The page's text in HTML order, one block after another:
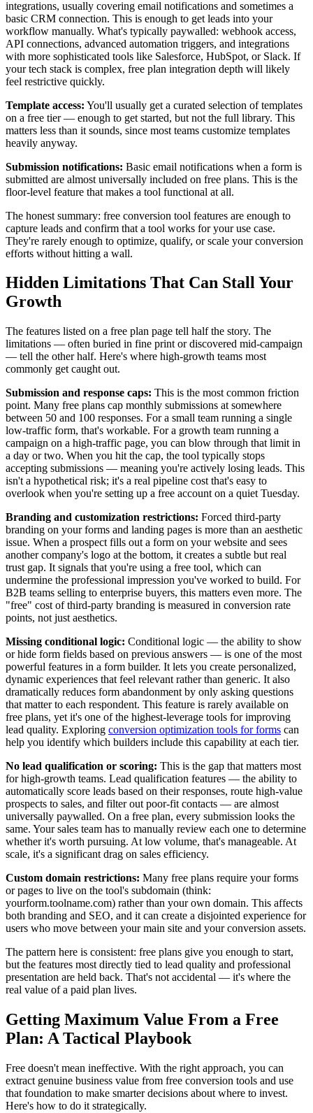
integrations, usually covering email notifications and sometimes a
basic CRM connection. This is enough to get leads into your
workflow manually. What's typically paywalled: webhook access,
API connections, advanced automation triggers, and integrations
with more sophisticated tools like Salesforce, HubSpot, or Slack. If
your tech stack is complex, free plan integration depth will likely
feel restrictive quickly.
Template access: You'll usually get a curated selection of templates
on a free tier — enough to get started, but not the full library. This
matters less than it sounds, since most teams customize templates
heavily anyway.
Submission notifications: Basic email notifications when a form is
submitted are almost universally included on free plans. This is the
floor-level feature that makes a tool functional at all.
The honest summary: free conversion tool features are enough to
capture leads and confirm that a tool works for your use case.
They're rarely enough to optimize, qualify, or scale your conversion
efforts without hitting a wall.
Hidden Limitations That Can Stall Your
Growth
The features listed on a free plan page tell half the story. The
limitations — often buried in fine print or discovered mid-campaign
— tell the other half. Here's where high-growth teams most
commonly get caught out.
Submission and response caps: This is the most common friction
point. Many free plans cap monthly submissions at somewhere
between 50 and 100 responses. For a small team running a single
low-traffic form, that's workable. For a growth team running a
campaign on a high-traffic page, you can blow through that limit in
a day or two. When you hit the cap, the tool typically stops
accepting submissions — meaning you're actively losing leads. This
isn't a hypothetical risk; it's a real pipeline cost that's easy to
overlook when you're setting up a free account on a quiet Tuesday.
Branding and customization restrictions: Forced third-party
branding on your forms and landing pages is more than an aesthetic
issue. When a prospect fills out a form on your website and sees
another company's logo at the bottom, it creates a subtle but real
trust gap. It signals that you're using a free tool, which can
undermine the professional impression you've worked to build. For
B2B teams selling to enterprise buyers, this matters even more. The
"free" cost of third-party branding is measured in conversion rate
points, not just aesthetics.
Missing conditional logic: Conditional logic — the ability to show
or hide form fields based on previous answers — is one of the most
powerful features in a form builder. It lets you create personalized,
dynamic experiences that feel relevant rather than generic. It also
dramatically reduces form abandonment by only asking questions
that matter to each respondent. This feature is rarely available on
free plans, yet it's one of the highest-leverage tools for improving
lead quality. Exploring conversion optimization tools for forms can
help you identify which builders include this capability at each tier.
No lead qualification or scoring: This is the gap that matters most
for high-growth teams. Lead qualification features — the ability to
automatically score leads based on their responses, route high-value
prospects to sales, and filter out poor-fit contacts — are almost
universally paywalled. On a free plan, every submission looks the
same. Your sales team has to manually review each one to determine
whether it's worth pursuing. At low volume, that's manageable. At
scale, it's a significant drag on sales efficiency.
Custom domain restrictions: Many free plans require your forms
or pages to live on the tool's subdomain (think:
yourform.toolname.com) rather than your own domain. This affects
both branding and SEO, and it can create a disjointed experience for
users who move between your main site and your conversion assets.
The pattern here is consistent: free plans give you enough to start,
but the features most directly tied to lead quality and professional
presentation are held back. That's not accidental — it's where the
real value of a paid plan lives.
Getting Maximum Value From a Free
Plan: A Tactical Playbook
Free doesn't mean ineffective. With the right approach, you can
extract genuine business value from free conversion tools and use
that foundation to make smarter decisions about where to invest.
Here's how to do it strategically.